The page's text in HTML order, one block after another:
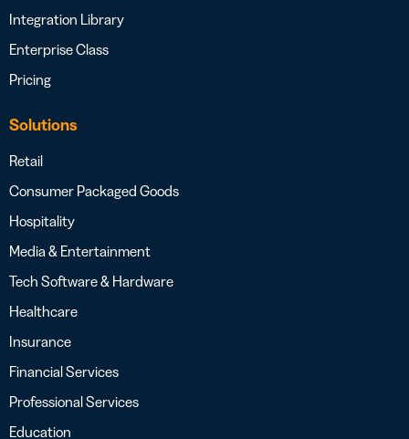
Integration Library
Enterprise Class
Pricing
Solutions
Retail
Consumer Packaged Goods
Hospitality
Media & Entertainment
Tech Software & Hardware
Healthcare
Insurance
Financial Services
Professional Services
Education